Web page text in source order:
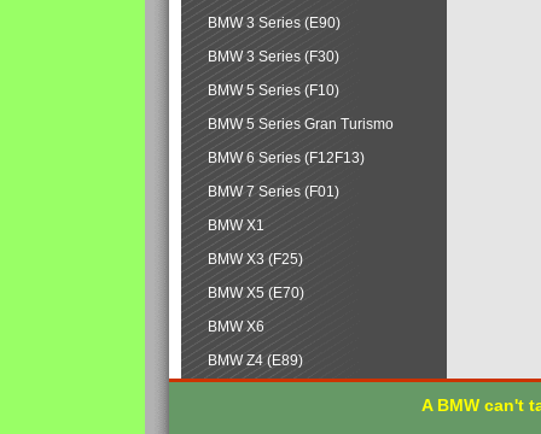
BMW 3 Series (E90)
BMW 3 Series (F30)
BMW 5 Series (F10)
BMW 5 Series Gran Turismo
BMW 6 Series (F12F13)
BMW 7 Series (F01)
BMW X1
BMW X3 (F25)
BMW X5 (E70)
BMW X6
BMW Z4 (E89)
A BMW can't